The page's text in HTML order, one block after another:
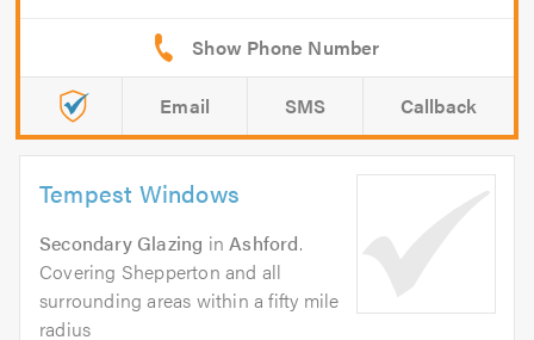
Email SMS Callback
Tempest Windows
Secondary Glazing inAshford.
Covering Shepperton and all
surrounding areas within a fifty mile
radius